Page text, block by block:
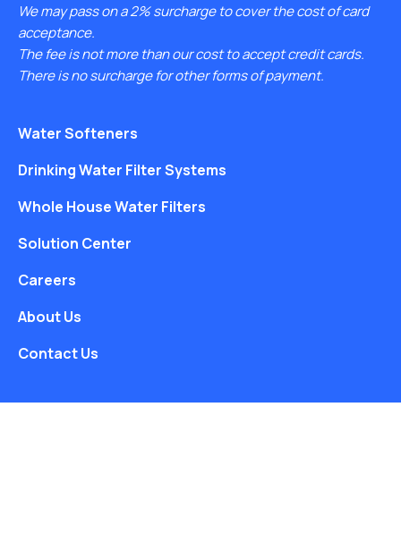
We may pass on a 2% surcharge to cover the cost of card
acceptance.
The fee is not more than our cost to accept credit cards.
There is no surcharge for other forms of payment.
Water Softeners
Drinking Water Filter Systems
Whole House Water Filters
Solution Center
Careers
About Us
Contact Us